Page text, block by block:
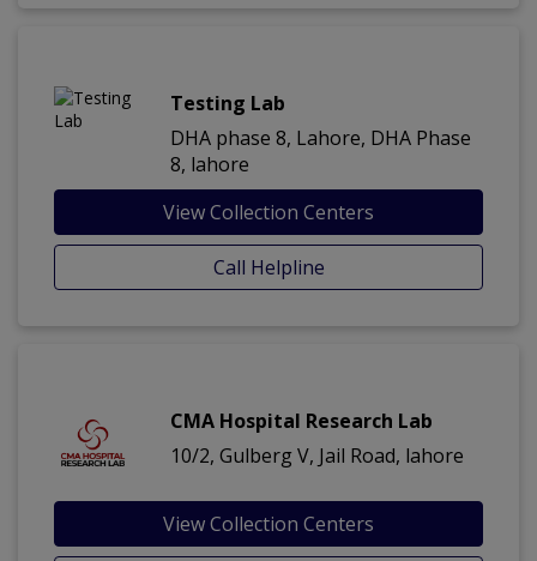
Testing Lab
DHA phase 8, Lahore, DHA Phase
8, lahore
View Collection Centers
Call Helpline
CMA Hospital Research Lab
10/2, Gulberg V, Jail Road, lahore
View Collection Centers